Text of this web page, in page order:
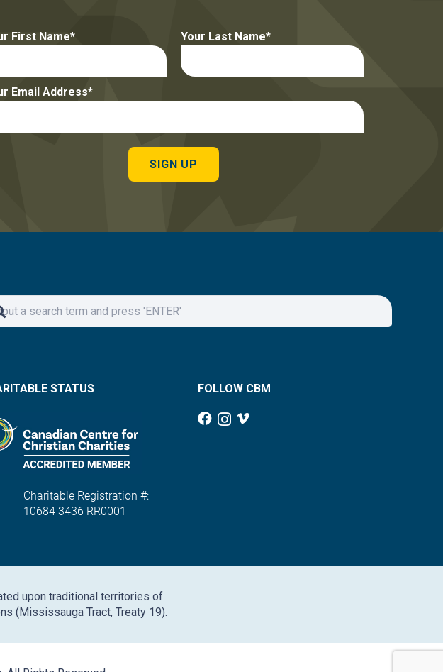
First Name Your Last Name
Email Address
SIGN UP
STATUS
Charitable Registration #:
10684 3436 RR0001
FOLLOW CBM
upon traditional territories of
(Mississauga Tract, Treaty 19).